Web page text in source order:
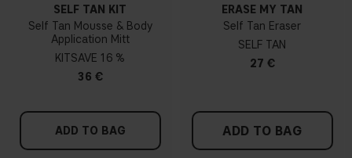
SELF TAN KIT
Self Tan Mousse & Body
Application Mitt
KIT
16 %
36 €
ADD TO BAG
ERASE MY TAN
Self Tan Eraser
SELF TAN
27 €
ADD TO BAG